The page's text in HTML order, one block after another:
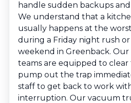
handle sudden backups
We understand that a
usually happens at the
during a Friday night rush or
weekend in Greenback.
teams are equipped to
pump out the trap
staff to get back to work
interruption. Our vacuum